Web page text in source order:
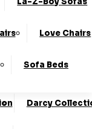
Chester Collection
Collection
Core Collection
Darcy
Love Chairs
Sofa Beds
124
4736